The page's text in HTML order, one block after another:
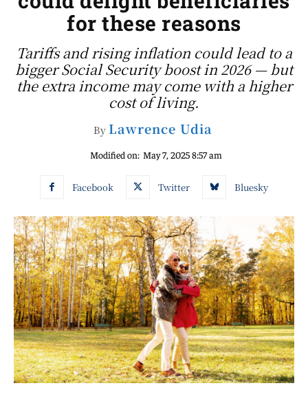
for these reasons
Tariffs and rising inflation could lead to a
bigger Social Security boost in 2026 — but
the extra income may come with a higher
cost of living.
By Lawrence Udia
Modified on: May 7, 2025 8:57 am
Facebook Twitter Bluesky